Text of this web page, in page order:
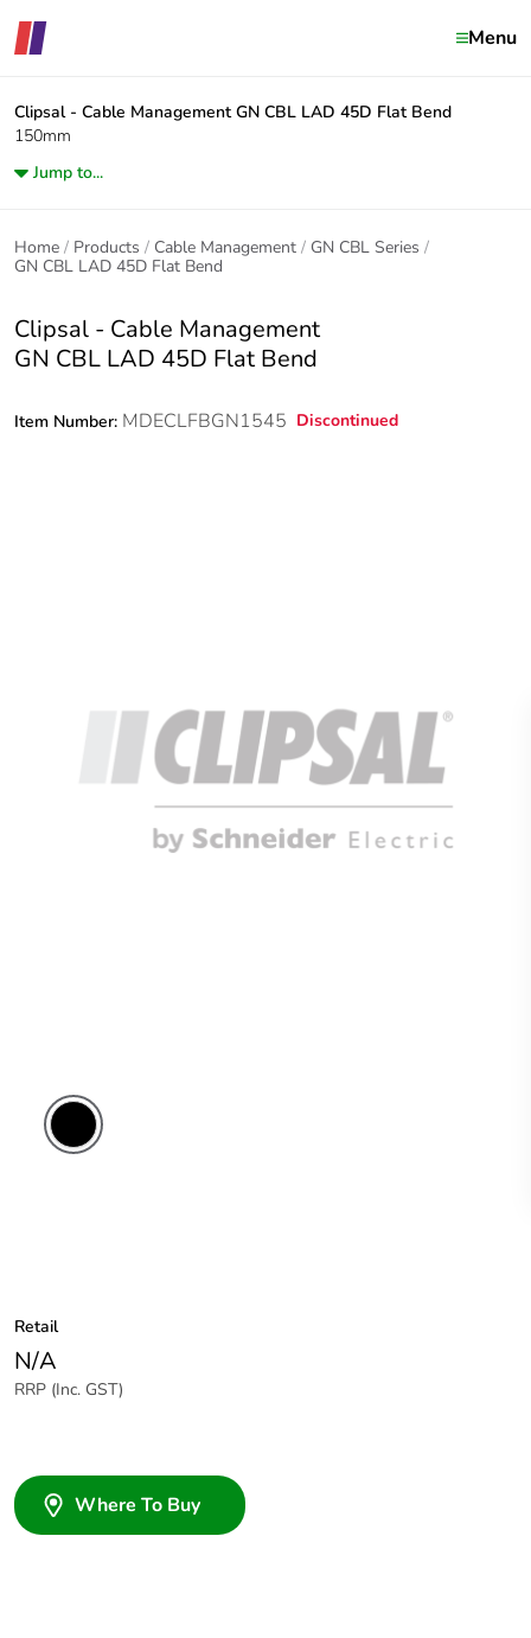
Menu
Clipsal - Cable Management GN CBL LAD 45D Flat Bend
150mm
Jump to...
Home Products Cable Management
GN CBL Series
GN CBL LAD 45D Flat Bend
Clipsal - Cable Management
GN CBL LAD 45D Flat Bend
Item Number: MDECLFBGN1545 Discontinued
Retail
N/A
RRP (Inc. GST)
Where To Buy